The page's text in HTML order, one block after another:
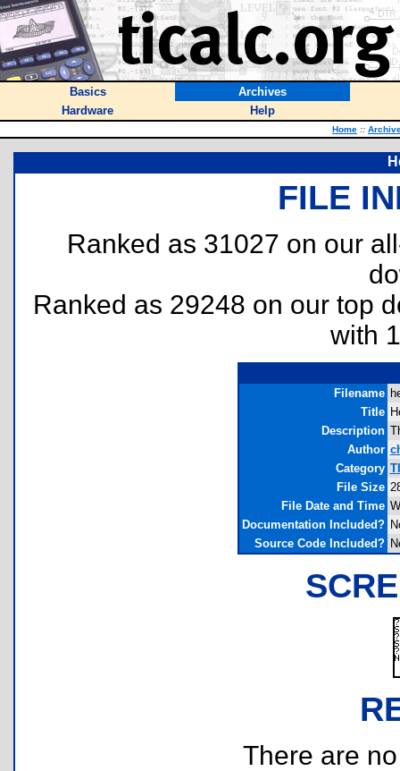
Basics
Archives
Hardware
Help
Home ::
FILE
Ranked as 31027 on our
Ranked as 29248 on our top
with
Filename
Title
Description
Author
Category
File Size
File Date and Time
Documentation Included?
Source Code Included?
There are